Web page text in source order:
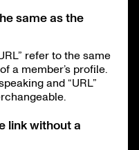
same as the
refer to the same
a member’s profile.
and “URL”
link without a